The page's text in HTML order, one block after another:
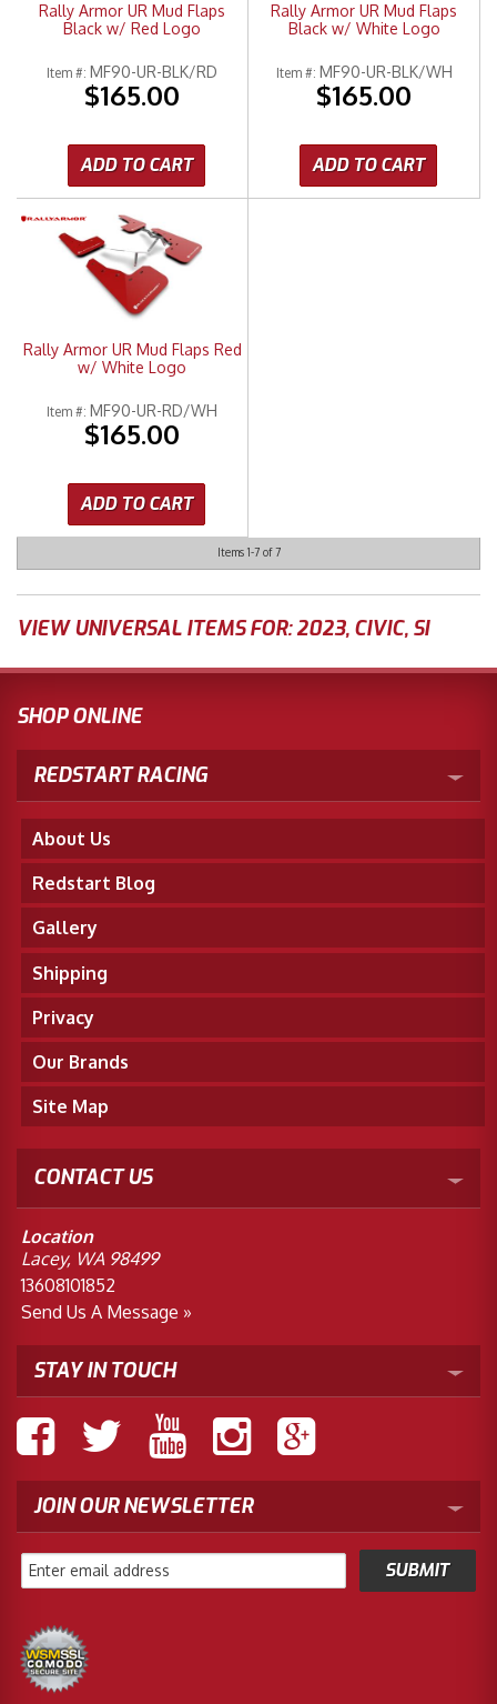
Rally Armor UR Mud Flaps
Black w/ Red Logo
Item #: MF90-UR-BLK/RD
$165.00
ADD TO CART
Rally Armor UR Mud Flaps
Black w/ White Logo
Item #: MF90-UR-BLK/WH
$165.00
ADD TO CART
Rally Armor UR Mud Flaps Red
w/ White Logo
Item #: MF90-UR-RD/WH
$165.00
ADD TO CART
Items 1-7of7
VIEW UNIVERSAL ITEMS FOR:2023, CIVIC, SI
SHOP ONLINE
REDSTART RACING
About Us
Redstart Blog
Gallery
Shipping
Privacy
Our Brands
Site Map
CONTACT US
Location
Lacey, WA 98499
13608101852
Send Us A Message »
STAY IN TOUCH
JOIN OUR NEWSLETTER